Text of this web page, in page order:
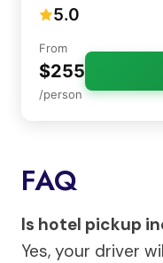
5.0
From
$255
/person
FAQ
Is hotel pickup
Yes, your driver